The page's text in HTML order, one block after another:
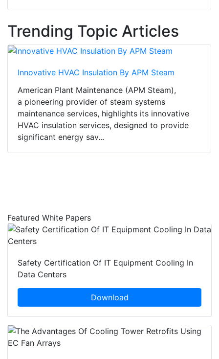
Trending Topic Articles
Innovative HVAC Insulation By APM Steam
American Plant Maintenance (APM Steam),
a pioneering provider of steam systems
maintenance services, highlights its innovative
HVAC insulation services, designed to provide
significant energy sav...
Featured White Papers
Safety Certification Of IT Equipment Cooling In
Data Centers
Download